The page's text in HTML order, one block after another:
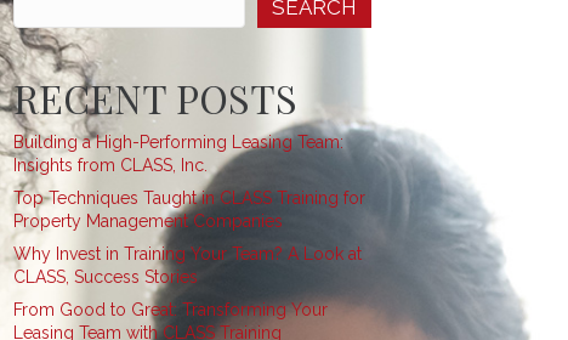
SEARCH
RECENT POSTS
Building a High-Performing Leasing Team:
Insights from CLASS, Inc.
Top Techniques Taught in CLASS Training for
Property Management Companies
Why Invest in Training Your Team? A Look at
CLASS, Success Stories
From Good to Great: Transforming Your
Leasing Team with CLASS Training